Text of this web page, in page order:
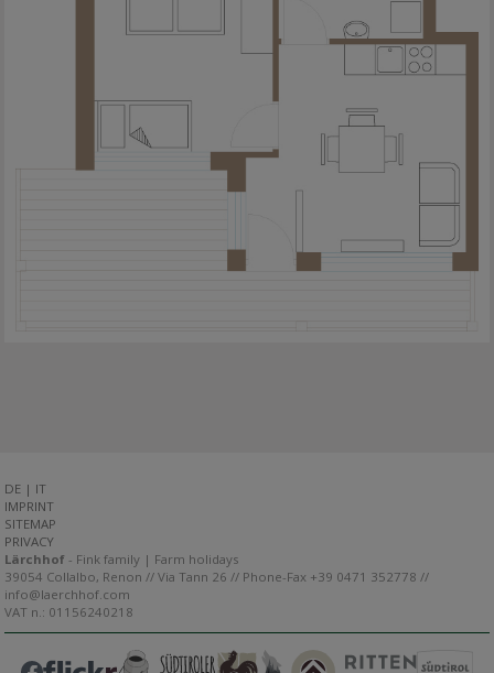
DE | IT
IMPRINT
SITEMAP
PRIVACY
Lärchhof - Fink family | Farm holidays
39054 Collalbo, Renon // Via Tann 26 // Phone-Fax +39 0471 352778 //
info@laerchhof.com
VAT n.: 01156240218